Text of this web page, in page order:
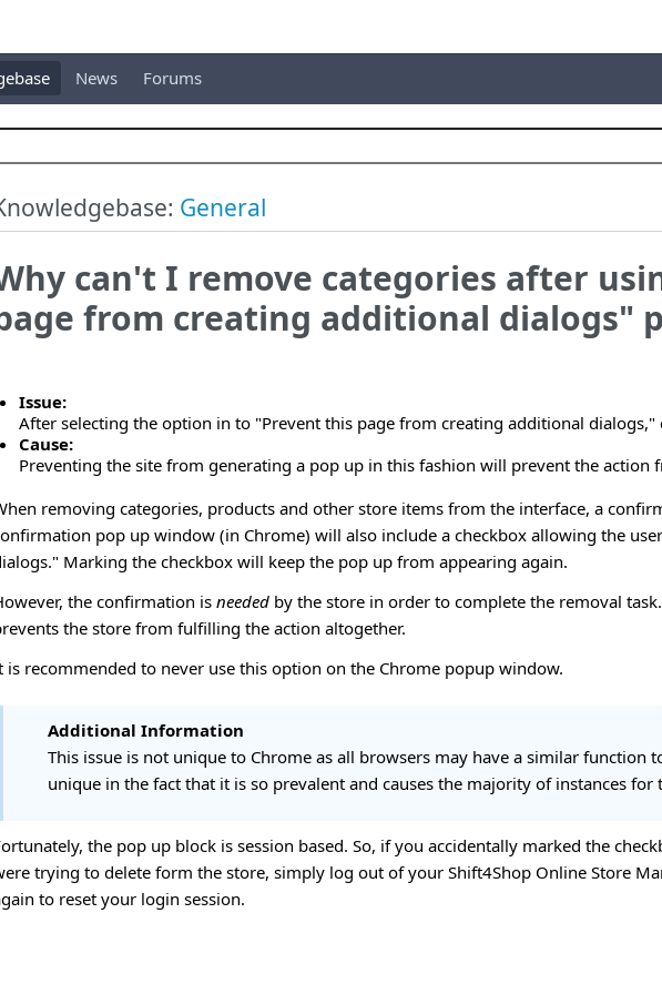
News Forums
General
can't I remove categories after
from creating additional dialogs"
Issue:
After selecting the option in to "Prevent this page from creating additional dialogs,"
Cause:
Preventing the site from generating a pop up in this fashion will prevent the action
removing categories, products and other store items from the interface, a
pop up window (in Chrome) will also include a checkbox allowing the
Marking the checkbox will keep the pop up from appearing again.
the confirmation is needed by the store in order to complete the removal
the store from fulfilling the action altogether.
is recommended to never use this option on the Chrome popup window.
Additional Information
This issue is not unique to Chrome as all browsers may have a similar function
unique in the fact that it is so prevalent and causes the majority of instances for
the pop up block is session based. So, if you accidentally marked the
trying to delete form the store, simply log out of your Shift4Shop Online Store
to reset your login session.